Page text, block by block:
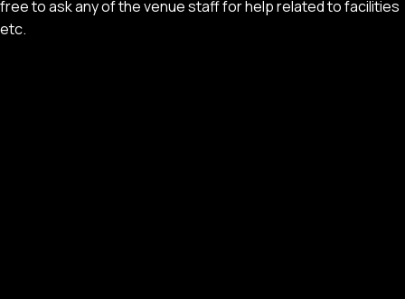
free to ask any of the venue staff for help related to facilities
etc.